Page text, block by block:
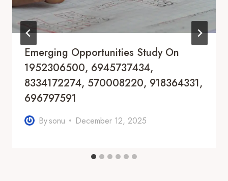
Emerging Opportunities Study On
1952306500, 6945737434,
8334172274, 570008220, 918364331,
696797591
Bysonu December 12, 2025